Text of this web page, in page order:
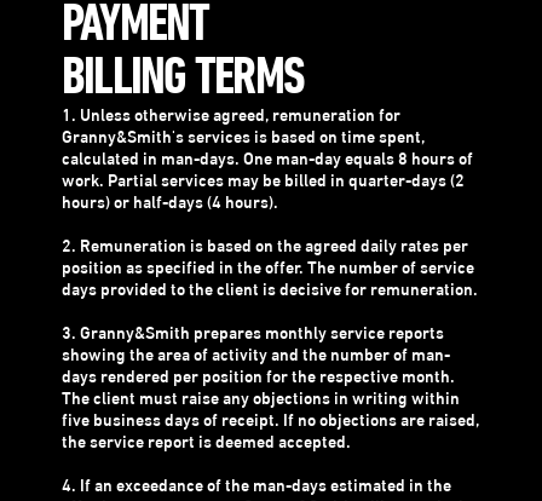
PAYMENT
BILLING TERMS
1. Unless otherwise agreed, remuneration for
Granny&Smith's services is based on time spent,
calculated in man-days. One man-day equals 8 hours of
work. Partial services may be billed in quarter-days (2
hours) or half-days (4 hours).
2. Remuneration is based on the agreed daily rates per
position as specified in the offer. The number of service
days provided to the client is decisive for remuneration.
3. Granny&Smith prepares monthly service reports
showing the area of activity and the number of man-
days rendered per position for the respective month.
The client must raise any objections in writing within
five business days of receipt. If no objections are raised,
the service report is deemed accepted.
4. If an exceedance of the man-days estimated in the